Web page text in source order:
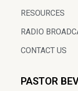
RESOURCES
RADIO
CONTACT US
PASTOR